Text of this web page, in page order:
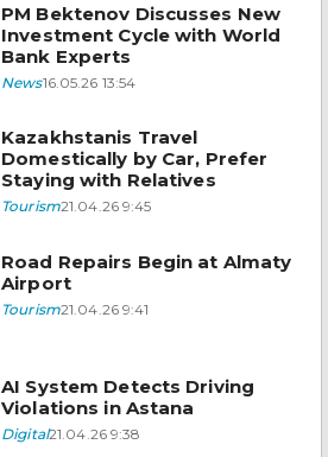
PM Bektenov Discusses New
Investment Cycle with World
Bank Experts
News16.05.26 13:54
Kazakhstanis Travel
Domestically by Car, Prefer
Staying with Relatives
Tourism21.04.26 9:45
Road Repairs Begin at Almaty
Airport
Tourism21.04.26 9:41
AI System Detects Driving
Violations in Astana
Digital21.04.26 9:38